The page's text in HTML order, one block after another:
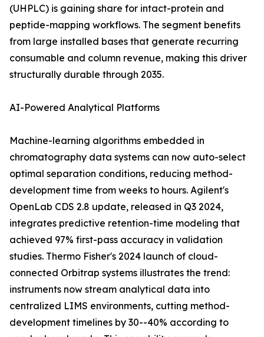
(UHPLC) is gaining share for intact-protein and
peptide-mapping workflows. The segment benefits
from large installed bases that generate recurring
consumable and column revenue, making this driver
structurally durable through 2035.
AI-Powered Analytical Platforms
Machine-learning algorithms embedded in
chromatography data systems can now auto-select
optimal separation conditions, reducing method-
development time from weeks to hours. Agilent's
OpenLab CDS 2.8 update, released in Q3 2024,
integrates predictive retention-time modeling that
achieved 97% first-pass accuracy in validation
studies. Thermo Fisher's 2024 launch of cloud-
connected Orbitrap systems illustrates the trend:
instruments now stream analytical data into
centralized LIMS environments, cutting method-
development timelines by 30--40% according to